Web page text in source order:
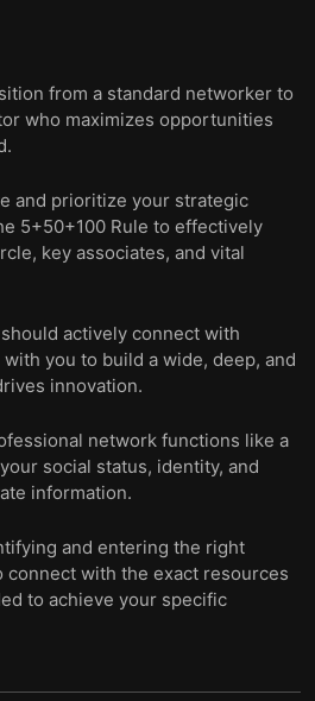
from a standard networker to
who maximizes opportunities
and prioritize your strategic
5+50+100 Rule to effectively
key associates, and vital
actively connect with
you to build a wide, deep, and
innovation.
network functions like a
social status, identity, and
information.
and entering the right
connect with the exact resources
to achieve your specific